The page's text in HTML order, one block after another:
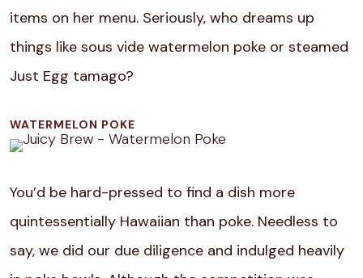
items on her menu. Seriously, who dreams up
things like sous vide watermelon poke or steamed
Just Egg tamago?
WATERMELON POKE
You’d be hard-pressed to find a dish more
quintessentially Hawaiian than poke. Needless to
say, we did our due diligence and indulged heavily